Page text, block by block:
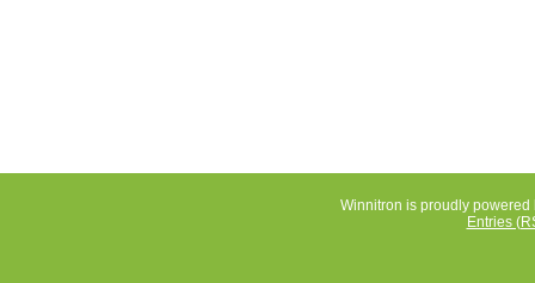
Winnitron is proudly
Entries